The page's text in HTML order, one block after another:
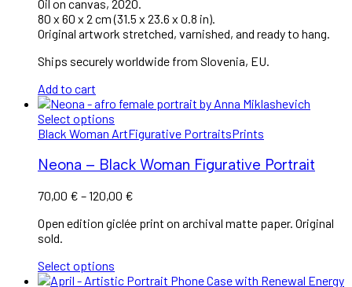
Oil on canvas, 2020.
80 x 60 x 2 cm (31.5 x 23.6 x 0.8 in).
Original artwork stretched, varnished, and ready to hang.
Ships securely worldwide from Slovenia, EU.
Add to cart
Select options
Black Woman ArtFigurative PortraitsPrints
Neona – Black Woman Figurative Portrait
70,00 € –120,00 €
70,00 €
Open edition giclée print on archival matte paper. Original
sold.
Select options